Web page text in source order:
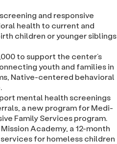
and responsive
health to current and
children or younger siblings
to support the center’s
youth and families in
Native-centered behavioral
mental health screenings
a new program for Medi-
Family Services program.
Academy, a 12-month
for homeless children